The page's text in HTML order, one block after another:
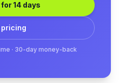
14 days
pricing
· 30-day money-back